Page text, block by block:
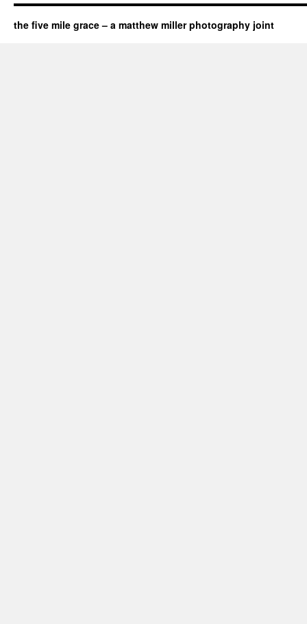
the five mile grace – a matthew miller photography joint